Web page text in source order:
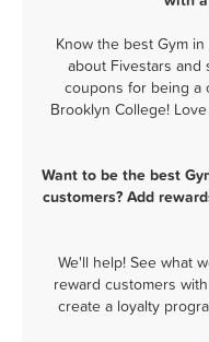
Know the best Gym
about Fivestars and
coupons for being a
Brooklyn College!
Want to be the best
customers? Add
We'll help! See what
reward customers
create a loyalty